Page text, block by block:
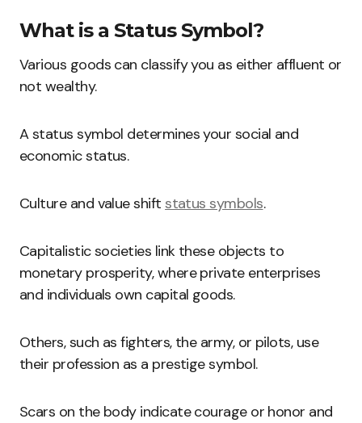
What is a Status Symbol?
Various goods can classify you as either affluent or
not wealthy.
A status symbol determines your social and
economic status.
Culture and value shiftstatus symbols.
Capitalistic societies link these objects to
monetary prosperity, where private enterprises
and individuals own capital goods.
Others, such as fighters, the army, or pilots, use
their profession as a prestige symbol.
Scars on the body indicate courage or honor and